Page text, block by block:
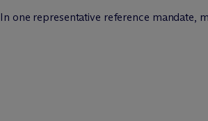
In one representative reference mandate,